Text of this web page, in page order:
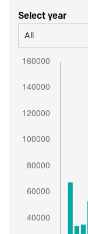
Select year
All